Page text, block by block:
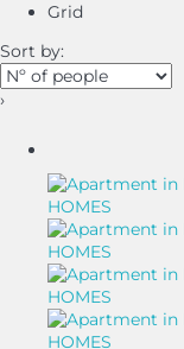
Grid
Sort by:
›